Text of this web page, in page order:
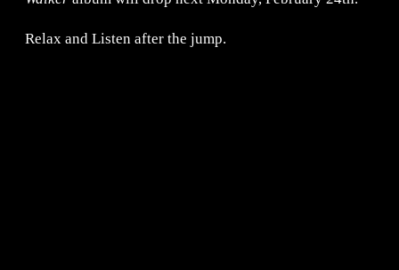
Relax and Listen after the jump.